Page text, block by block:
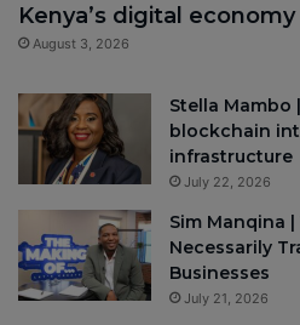
Kenya’s digital economy
August 3, 2026
Stella Mambo
blockchain
infrastructure
July 22, 2026
Sim Manqina |
Necessarily
Businesses
July 21, 2026